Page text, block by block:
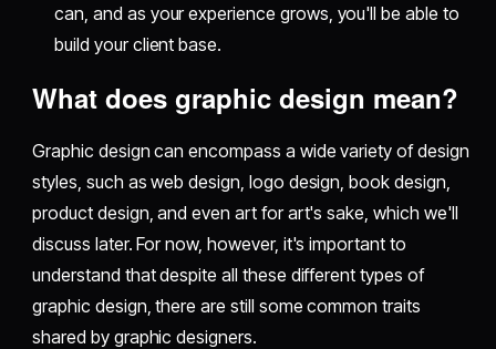
can, and as your experience grows, you'll be able to
build your client base.
What does graphic design mean?
Graphic design can encompass a wide variety of design
styles, such as web design, logo design, book design,
product design, and even art for art's sake, which we'll
discuss later. For now, however, it's important to
understand that despite all these different types of
graphic design, there are still some common traits
shared by graphic designers.